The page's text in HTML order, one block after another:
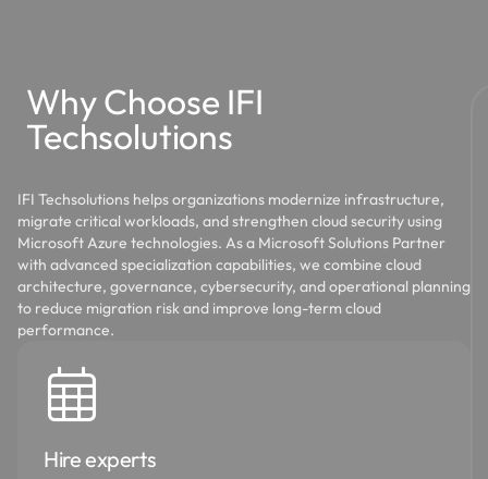
Techsolutions
migrate critical workloads, and strengthen cloud security using
Microsoft Azure technologies. As a Microsoft Solutions Partner
with advanced specialization capabilities, we combine cloud
architecture, governance, cybersecurity, and operational planning
to reduce migration risk and improve long-term cloud
performance.
Get the best brains for your digitalization requirements